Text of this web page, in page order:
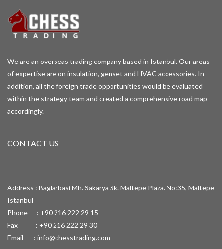
We are an overseas trading company based in Istanbul. Our areas
of expertise are on insulation, genset and HVAC accessories. In
addition, all the foreign trade opportunities would be evaluated
within the strategy team and created a comprehensive road map
accordingly.
CONTACT US
Address : Baglarbasi Mh. Sakarya Sk. Maltepe Plaza. No:35, Maltepe
Istanbul
Phone : +90 216 222 29 15
Fax : +90 216 222 29 30
Email : info@chesstrading.com